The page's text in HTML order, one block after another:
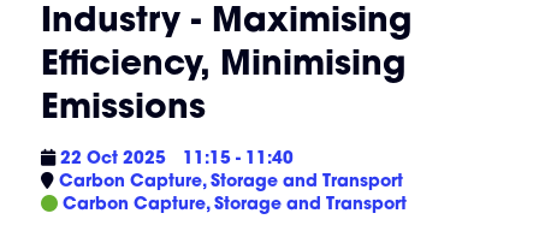
Industry - Maximising
Efficiency, Minimising
Emissions
22 Oct 2025
11:15 - 11:40
Carbon Capture, Storage and Transport
Carbon Capture, Storage and Transport